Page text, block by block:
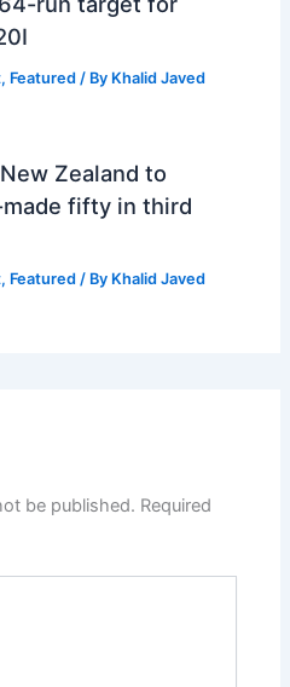
, Featured / By Khalid Javed
Zealand to
fifty in third
, Featured / By Khalid Javed
be published. Required